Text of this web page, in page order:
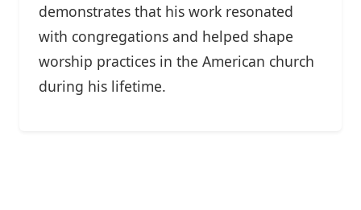
demonstrates that his work resonated
with congregations and helped shape
worship practices in the American church
during his lifetime.